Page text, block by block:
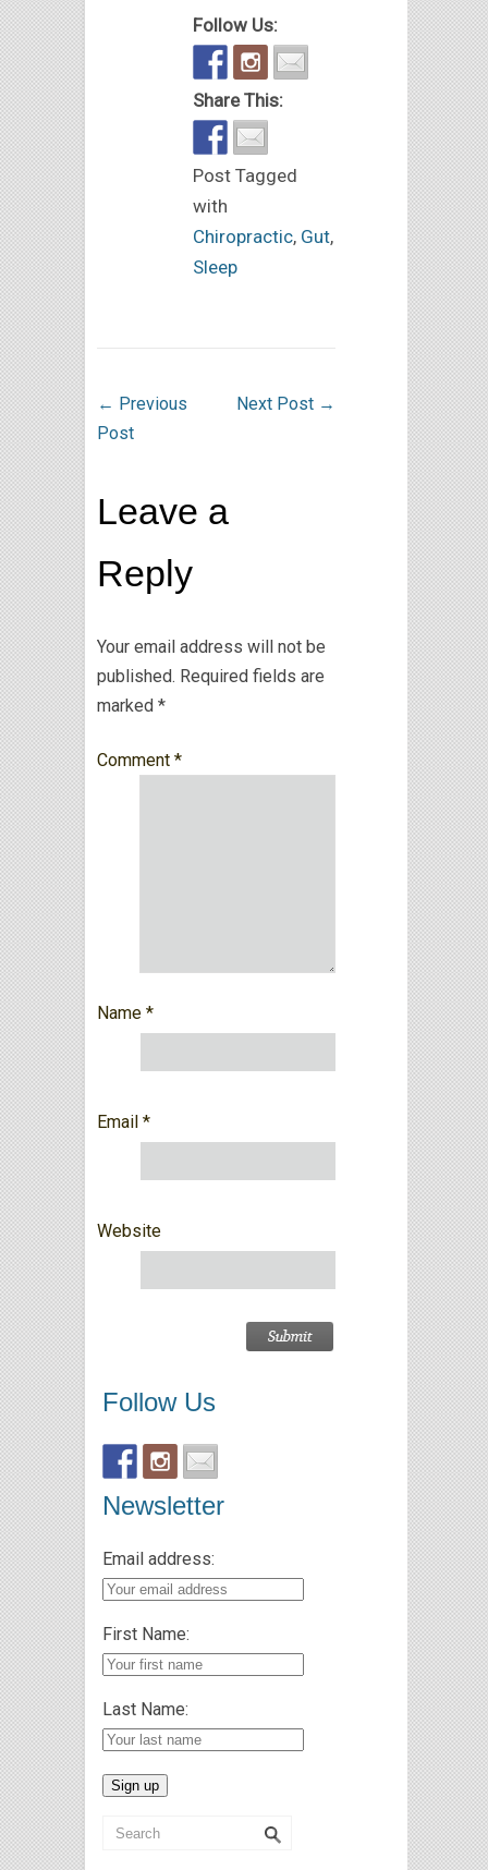
Follow Us:
Share This:
Post Tagged
with
Chiropractic, Gut,
Sleep
← Previous
Post
Next Post →
Leave a
Reply
Your email address will not be
published. Required fields are
marked *
Comment *
Name *
Email *
Website
Follow Us
Newsletter
Email address:
First Name:
Last Name: